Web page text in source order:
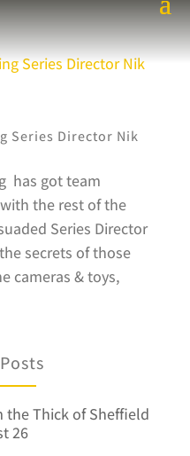
Series Director Nik
has got team
the rest of the
Series Director
secrets of those
cameras & toys,
the Thick of Sheffield
26